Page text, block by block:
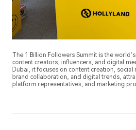
The 1 Billion Followers Summit is the
content creators, influencers, and digital
Dubai, it focuses on content creation,
brand collaboration, and digital trends,
platform representatives, and marketing